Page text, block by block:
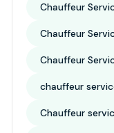
Chauffeur
Chauffeur
Chauffeur
chauffeur
Chauffeur